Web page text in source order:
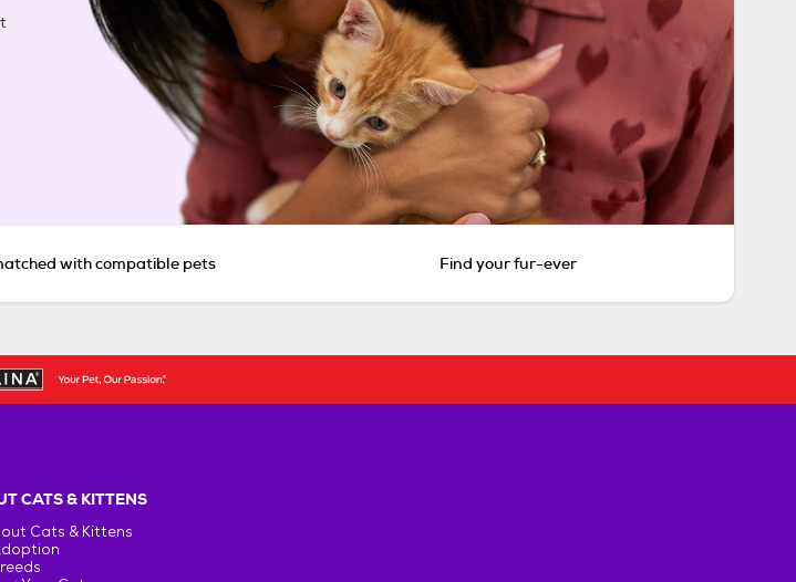
with compatible pets Find your fur-ever
CATS & KITTENS
Cats & Kittens